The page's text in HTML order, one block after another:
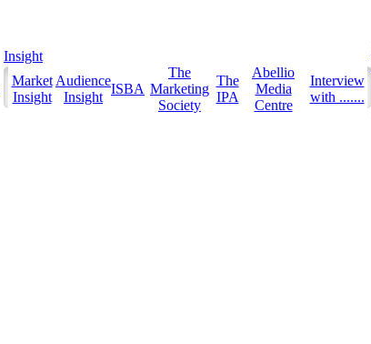
Insight
Market
Insight
Audience
Insight
ISBA
The
Marketing
Society
The
IPA
Abellio
Media
Centre
Interview
with .......